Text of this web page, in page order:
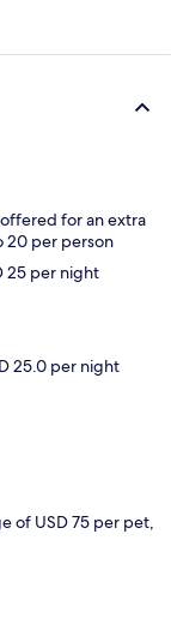
offered for an extra
20 per person
25 per night
25.0 per night
of USD 75 per pet,